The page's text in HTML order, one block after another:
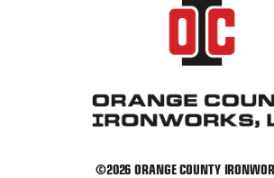
©2026 ORANGE COUNTY